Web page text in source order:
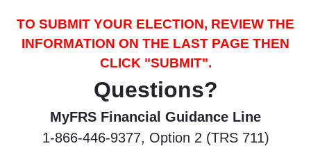
TO SUBMIT YOUR ELECTION, REVIEW THE
INFORMATION ON THE LAST PAGE THEN
CLICK "SUBMIT".
Questions?
MyFRS Financial Guidance Line
1-866-446-9377, Option 2 (TRS 711)